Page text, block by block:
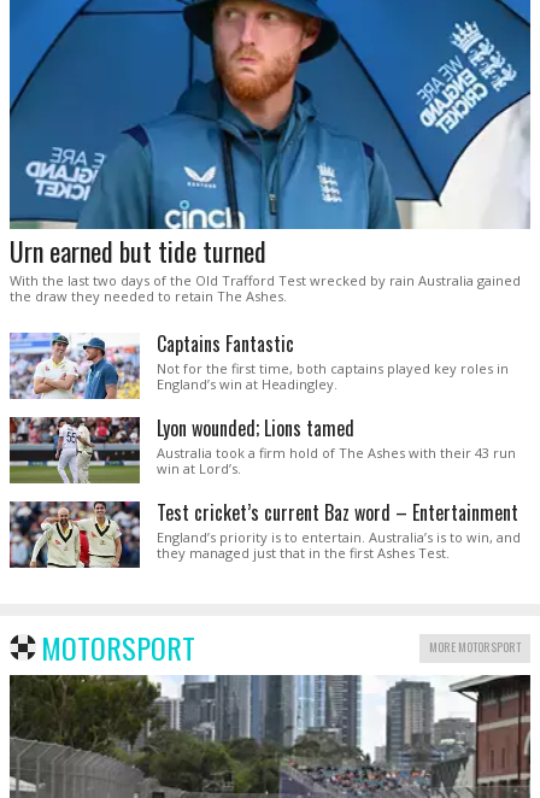
Urn earned but tide turned
With the last two days of the Old Trafford Test wrecked by rain Australia gained
the draw they needed to retain The Ashes.
Captains Fantastic
Not for the first time, both captains played key roles in
England’s win at Headingley.
Lyon wounded; Lions tamed
Australia took a firm hold of The Ashes with their 43 run
win at Lord’s.
Test cricket’s current Baz word – Entertainment
England’s priority is to entertain. Australia’s is to win, and
they managed just that in the first Ashes Test.
MOTORSPORT MORE MOTORSPORT